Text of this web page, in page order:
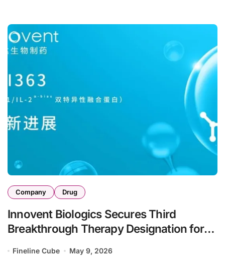
Company Drug
Innovent Biologics Secures Third
Breakthrough Therapy Designation for
Fineline Cube May 9, 2026